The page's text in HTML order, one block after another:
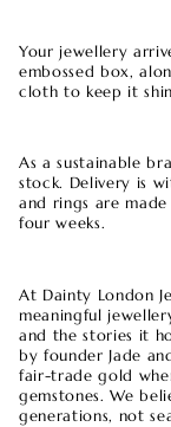
Your jewellery
embossed box,
cloth to keep it
As a sustainable
stock. Delivery is
and rings are
four weeks.
At Dainty London
meaningful
and the stories it
by founder Jade
fair-trade gold
gemstones. We
generations, not